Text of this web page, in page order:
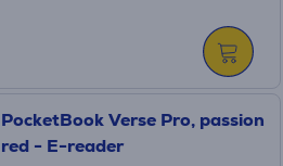
PocketBook Verse Pro, passion
red - E-reader